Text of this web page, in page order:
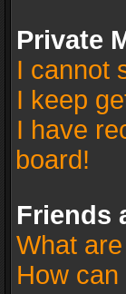
Private
I cannot
I keep
I have
board!
Friends
What
How